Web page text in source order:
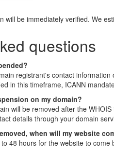
will be immediately verified. We
questions
registrant's contact
in this timeframe, ICANN
on my domain?
will be removed after the
details through your domain
when will my website
48 hours for the website to come